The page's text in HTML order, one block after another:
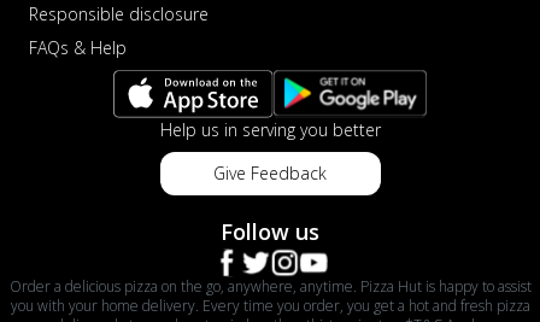
Responsible disclosure
FAQs & Help
Help us in serving you better
Give Feedback
Follow us
Order a delicious pizza on the go, anywhere, anytime. Pizza Hut is happy to assist
you with your home delivery. Every time you order, you get a hot and fresh pizza